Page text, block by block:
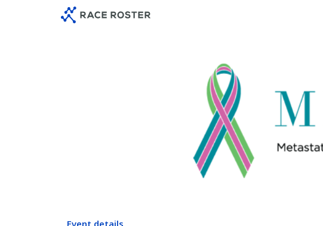
Neptune
Event details